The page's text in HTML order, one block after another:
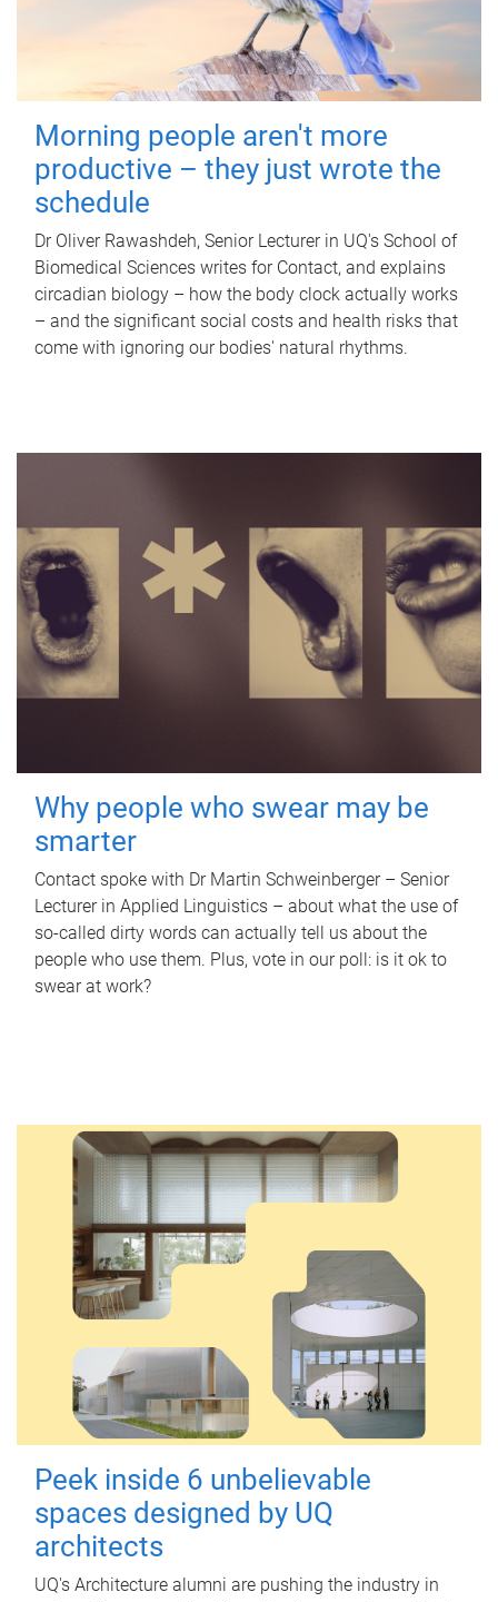
Morning people aren't more
productive – they just wrote the
schedule
Dr Oliver Rawashdeh, Senior Lecturer in UQ's School of
Biomedical Sciences writes for Contact, and explains
circadian biology – how the body clock actually works
– and the significant social costs and health risks that
come with ignoring our bodies' natural rhythms.
Why people who swear may be
smarter
Contact spoke with Dr Martin Schweinberger – Senior
Lecturer in Applied Linguistics – about what the use of
so-called dirty words can actually tell us about the
people who use them. Plus, vote in our poll: is it ok to
swear at work?
Peek inside 6 unbelievable
spaces designed by UQ
architects
UQ's Architecture alumni are pushing the industry in